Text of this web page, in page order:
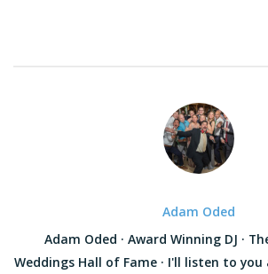
Adam Oded
Adam Oded · Award Winning DJ ·
Weddings Hall of Fame · I'll listen to